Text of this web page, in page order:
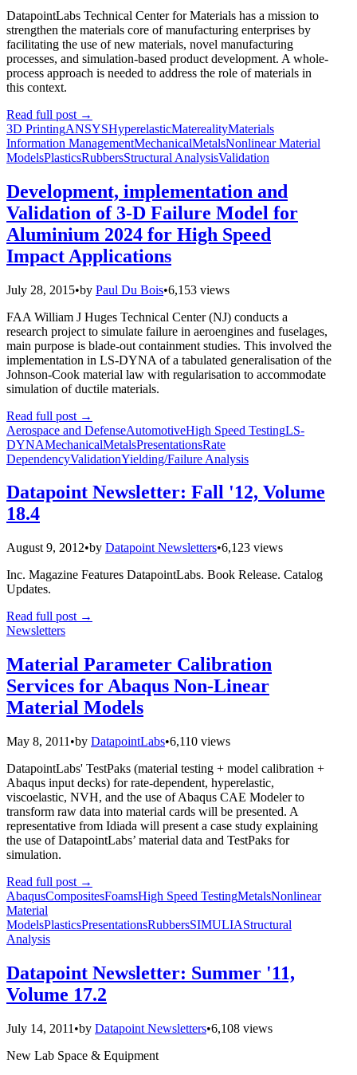
DatapointLabs Technical Center for Materials has a mission to
strengthen the materials core of manufacturing enterprises by
facilitating the use of new materials, novel manufacturing
processes, and simulation-based product development. A whole-
process approach is needed to address the role of materials in
this context.
Read full post →
3D PrintingANSYSHyperelasticMaterealityMaterials
Information ManagementMechanicalMetalsNonlinear Material
ModelsPlasticsRubbersStructural AnalysisValidation
Development, implementation and
Validation of 3-D Failure Model for
Aluminium 2024 for High Speed
Impact Applications
July 28, 2015•by Paul Du Bois•6,153 views
FAA William J Huges Technical Center (NJ) conducts a
research project to simulate failure in aeroengines and fuselages,
main purpose is blade-out containment studies. This involved the
implementation in LS-DYNA of a tabulated generalisation of the
Johnson-Cook material law with regularisation to accommodate
simulation of ductile materials.
Read full post →
Aerospace and DefenseAutomotiveHigh Speed TestingLS-
DYNAMechanicalMetalsPresentationsRate
DependencyValidationYielding/Failure Analysis
Datapoint Newsletter: Fall '12, Volume
18.4
August 9, 2012•by Datapoint Newsletters•6,123 views
Inc. Magazine Features DatapointLabs. Book Release. Catalog
Updates.
Read full post →
Newsletters
Material Parameter Calibration
Services for Abaqus Non-Linear
Material Models
May 8, 2011 •by DatapointLabs•6,110 views
DatapointLabs' TestPaks (material testing + model calibration +
Abaqus input decks) for rate-dependent, hyperelastic,
viscoelastic, NVH, and the use of Abaqus CAE Modeler to
transform raw data into material cards will be presented. A
representative from Idiada will present a case study explaining
the use of DatapointLabs’ material data and TestPaks for
simulation.
Read full post →
AbaqusCompositesFoamsHigh Speed TestingMetalsNonlinear
Material
ModelsPlasticsPresentationsRubbersSIMULIAStructural
Analysis
Datapoint Newsletter: Summer '11,
Volume 17.2
July 14, 2011 •by Datapoint Newsletters•6,108 views
New Lab Space & Equipment